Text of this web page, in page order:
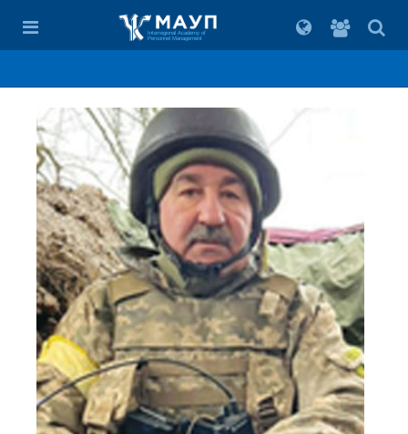
For
students
Interregional Academy of
Personnel Management